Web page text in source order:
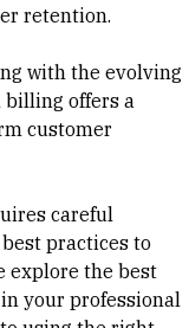
retention.
with the evolving
billing offers a
customer
careful
practices to
explore the best
your professional